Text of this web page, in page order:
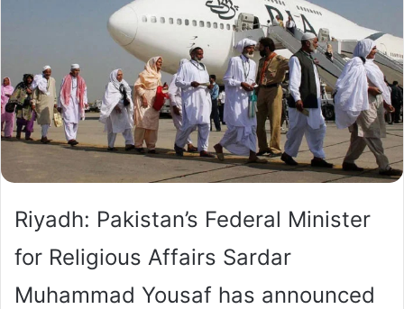
Riyadh: Pakistan’s Federal Minister
for Religious Affairs Sardar
Muhammad Yousaf has announced